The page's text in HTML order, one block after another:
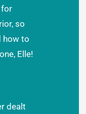
so
how to
Elle!
dealt